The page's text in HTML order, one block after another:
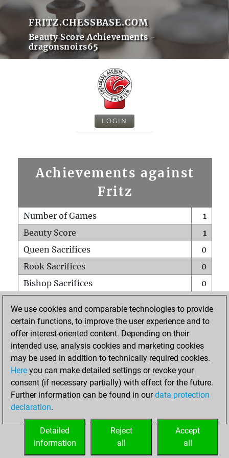
FRITZ.CHESSBASE.COM
Beauty Score Achievements -
dragonsnoirs65
LOGIN
Achievements against
Fritz
Number of Games
1
Beauty Score
1
Queen Sacrifices
0
Rook Sacrifices
0
Bishop Sacrifices
0
Pawn Sacrifices
1
Mates on full board
Checkmates with a pawn
0
Smothered mates
Underpromotions
0
Doubled rooks on seventh rank
HOME
We use cookies and comparable technologies to provide
certain functions, to improve the user experience and to
offer interest-oriented content. Depending on their
intended use, analysis cookies and marketing cookies
may be used in addition to technically required cookies.
Here you can make detailed settings or revoke your
consent (if necessary partially) with effect for the future.
Further information can be found in ourdata protection
declaration.
Accept
all
Reject
all
Detailed
information